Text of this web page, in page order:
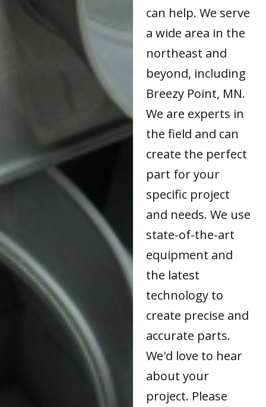
can help. We serve
a wide area in the
northeast and
beyond, including
Breezy Point, MN.
We are experts in
the field and can
create the perfect
part for your
specific project
and needs. We use
state-of-the-art
equipment and
the latest
technology to
create precise and
accurate parts.
We'd love to hear
about your
project. Please